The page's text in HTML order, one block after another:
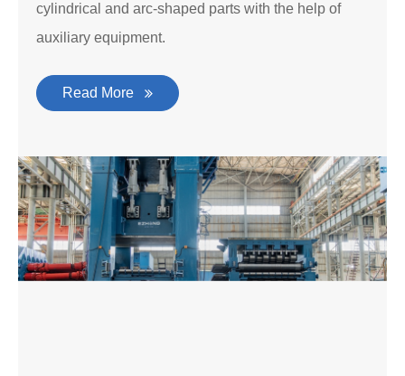
cylindrical and arc-shaped parts with the help of
auxiliary equipment.
Read More